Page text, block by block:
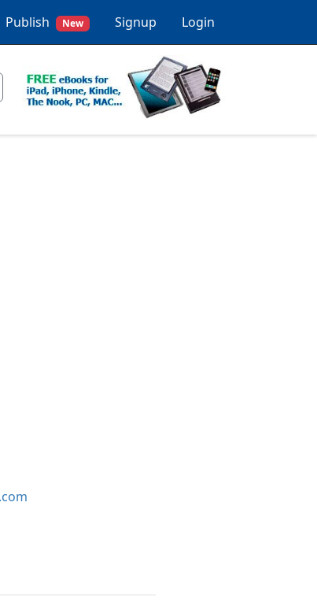
Publish New Signup Login